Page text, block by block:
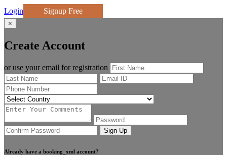
Login Signup Free
×
Create Account
or use your email for registration
Sign Up
Already have a booking_xml account?